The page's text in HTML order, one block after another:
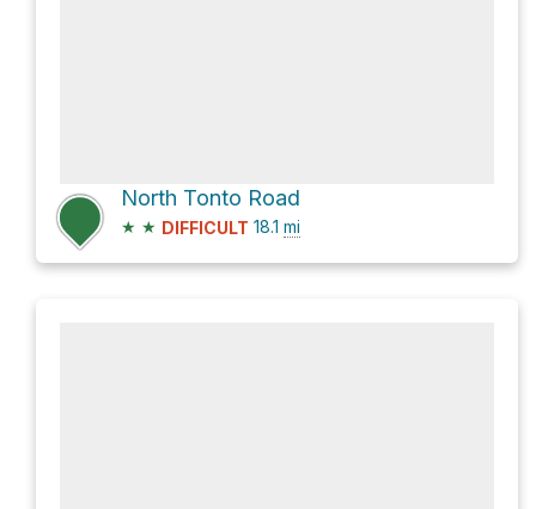
North Tonto Road
★ ★ DIFFICULT 18.1 mi